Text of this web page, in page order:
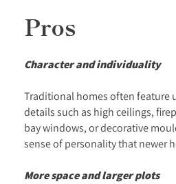
Pros
Character and individuality
Traditional homes often feature
details such as high ceilings,
bay windows, or decorative
sense of personality that newer
More space and larger plots